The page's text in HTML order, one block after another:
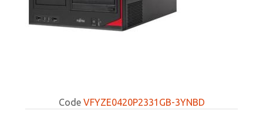
Code VFYZE0420P2331GB-3YNBD